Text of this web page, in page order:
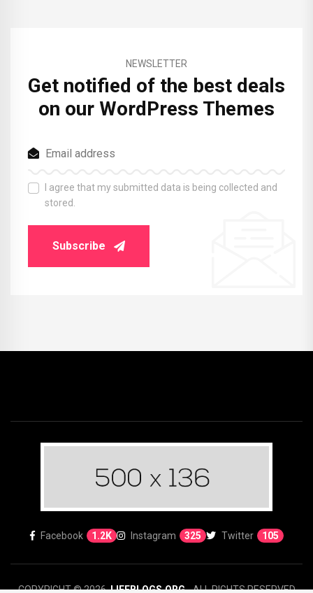
NEWSLETTER
Get notified of the best deals
on our WordPress Themes
I agree that my submitted data is being collected and
stored.
Subscribe
Facebook 1.2K Instagram 325 Twitter 105
COPYRIGHT © 2026.LIFEBLOGS.ORG- ALL RIGHTS RESERVED